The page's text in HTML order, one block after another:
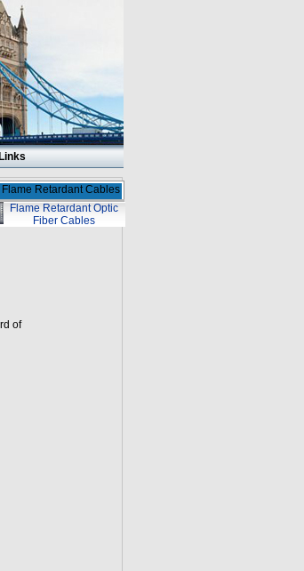
Links
Flame Retardant Cables
Flame Retardant Optic
Fiber Cables
of